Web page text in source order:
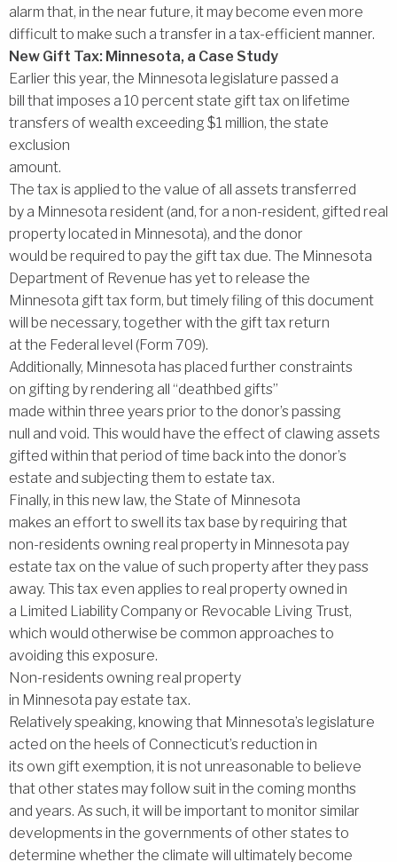
alarm that, in the near future, it may become even more
difficult to make such a transfer in a tax-efficient manner.
New Gift Tax: Minnesota, a Case Study
Earlier this year, the Minnesota legislature passed a
bill that imposes a 10 percent state gift tax on lifetime
transfers of wealth exceeding $1 million, the state
exclusion
amount.
The tax is applied to the value of all assets transferred
by a Minnesota resident (and, for a non-resident, gifted real
property located in Minnesota), and the donor
would be required to pay the gift tax due. The Minnesota
Department of Revenue has yet to release the
Minnesota gift tax form, but timely filing of this document
will be necessary, together with the gift tax return
at the Federal level (Form 709).
Additionally, Minnesota has placed further constraints
on gifting by rendering all ‘‘deathbed gifts’’
made within three years prior to the donor’s passing
null and void. This would have the effect of clawing assets
gifted within that period of time back into the donor’s
estate and subjecting them to estate tax.
Finally, in this new law, the State of Minnesota
makes an effort to swell its tax base by requiring that
non-residents owning real property in Minnesota pay
estate tax on the value of such property after they pass
away. This tax even applies to real property owned in
a Limited Liability Company or Revocable Living Trust,
which would otherwise be common approaches to
avoiding this exposure.
Non-residents owning real property
in Minnesota pay estate tax.
Relatively speaking, knowing that Minnesota’s legislature
acted on the heels of Connecticut’s reduction in
its own gift exemption, it is not unreasonable to believe
that other states may follow suit in the coming months
and years. As such, it will be important to monitor similar
developments in the governments of other states to
determine whether the climate will ultimately become